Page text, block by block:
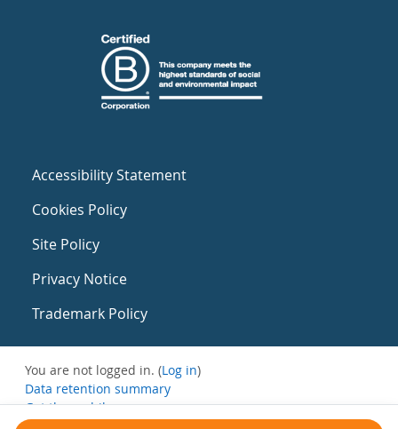
Accessibility Statement
Cookies Policy
Site Policy
Privacy Notice
Trademark Policy
You are not logged in. (Log in)
Data retention summary
Get the mobile app